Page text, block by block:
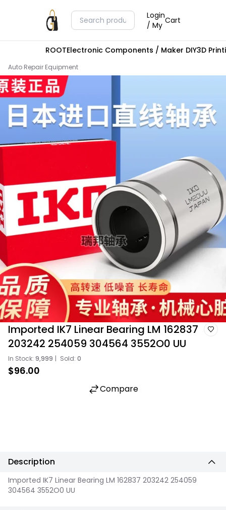
Login
/ My Cart
ROOTElectronic Components / Maker DIY3D
Auto Repair Equipment
Imported IK7 Linear Bearing LM 162837
203242 254059 304564 3552O0 UU
In Stock: 9,999 | Sold: 0
$96.00
Compare
Description
Imported IK7 Linear Bearing LM 162837 203242 254059
304564 3552O0 UU